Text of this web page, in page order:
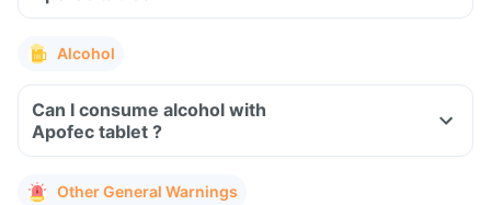
Alcohol
Can I consume alcohol with
Apofec tablet ?
Other General Warnings